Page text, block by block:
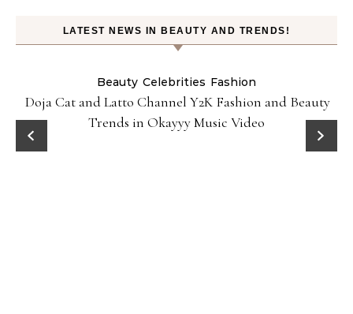
LATEST NEWS IN BEAUTY AND TRENDS!
Beauty Celebrities Fashion
Doja Cat and Latto Channel Y2K Fashion and Beauty
Trends in Okayyy Music Video